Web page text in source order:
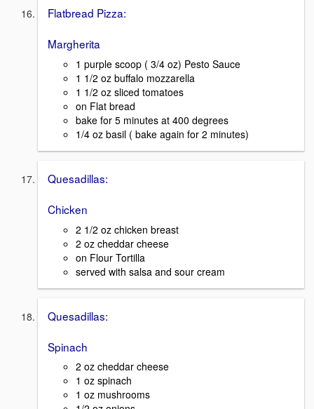
Flatbread Pizza:
Margherita
1 purple scoop ( 3/4 oz) Pesto Sauce
1 1/2 oz buffalo mozzarella
1 1/2 oz sliced tomatoes
on Flat bread
bake for 5 minutes at 400 degrees
1/4 oz basil ( bake again for 2 minutes)
Quesadillas:
Chicken
2 1/2 oz chicken breast
2 oz cheddar cheese
on Flour Tortilla
served with salsa and sour cream
Quesadillas:
Spinach
2 oz cheddar cheese
1 oz spinach
1 oz mushrooms